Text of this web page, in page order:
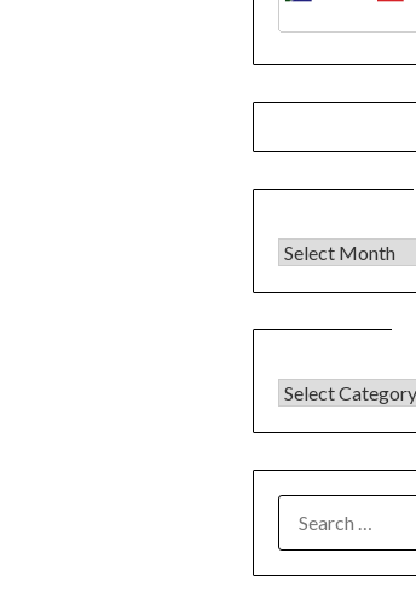
Arsip
KATEGORI
FOR: